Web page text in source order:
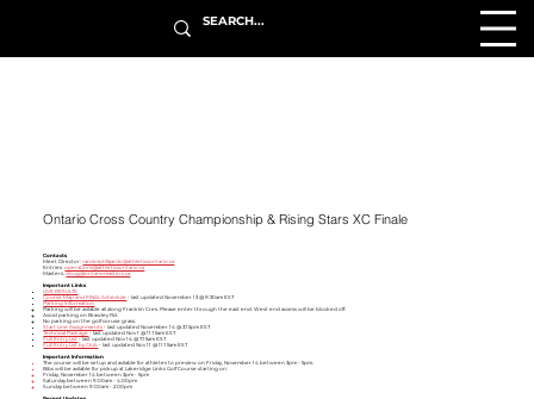
Ontario Cross Country Championship & Rising Stars XC Finale
Contacts
Meet Director:randolphfajardo@athleticsontario.ca
Entries:operations@athleticsontario.ca
Masters:doug@ontariomasters.ca
Important Links
LIVE RESULTS
Course Map and FINAL Schedule - last updated November 13 @ 9:30am EST
Parking Information
Parking will be avilable all along Franklin Cres. Please enter through the east end. West end access will be blocked off. ​​​
Avoid parking on Brawley Rd.
No parking on the golf coruse grass.
Start Line Assignments - last updated November 14 @ 3:15pm EST
Technical Package- last updated Nov1 @ 11:15am EST
Full Entry List - last updated Nov 14 @ 7:15am EST
Full Entry List by Club - last updated Nov 11 @ 11:15am EST
Important Information
The course will be setup and avilable for athletes to preview on Friday, November 14 between 3pm - 5pm.
Bibs will be avilable for pickup at Lakeridge Links Golf Course starting on:
Friday, November 14 between 3pm - 5pm
Saturday between 9:00am - 4:00pm
Sunday between 9:00am - 2:00pm